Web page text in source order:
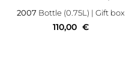
2007 Bottle (0.75L) | Gift box
110,00 €